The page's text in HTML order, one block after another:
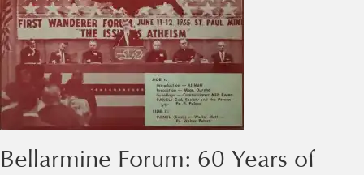
Bellarmine Forum: 60 Years of